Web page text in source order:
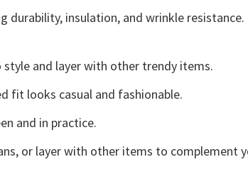
durability, insulation, and wrinkle
and layer with other trendy items.
fit looks casual and fashionable.
and in practice.
or layer with other items to complement